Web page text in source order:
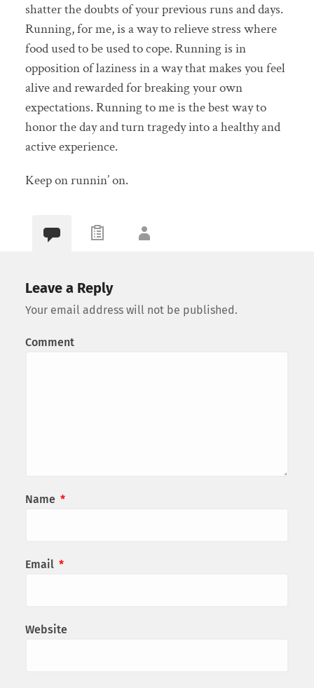
shatter the doubts of your previous runs and days.
Running, for me, is a way to relieve stress where
food used to be used to cope. Running is in
opposition of laziness in a way that makes you feel
alive and rewarded for breaking your own
expectations. Running to me is the best way to
honor the day and turn tragedy into a healthy and
active experience.
Keep on runnin’ on.
Leave a Reply
Your email address will not be published.
Comment
Name *
Email *
Website